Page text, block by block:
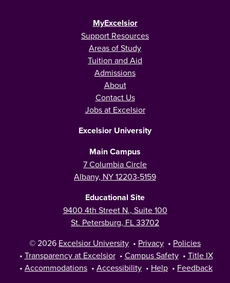
MyExcelsior
Support Resources
Areas of Study
Tuition and Aid
Admissions
About
Contact Us
Jobs at Excelsior
Excelsior University
Main Campus
7 Columbia Circle
Albany, NY 12203-5159
Educational Site
9400 4th Street N., Suite 100
St. Petersburg, FL 33702
© 2026 Excelsior University • Privacy • Policies
• Transparency at Excelsior • Campus Safety • Title IX
• Accommodations • Accessibility • Help • Feedback